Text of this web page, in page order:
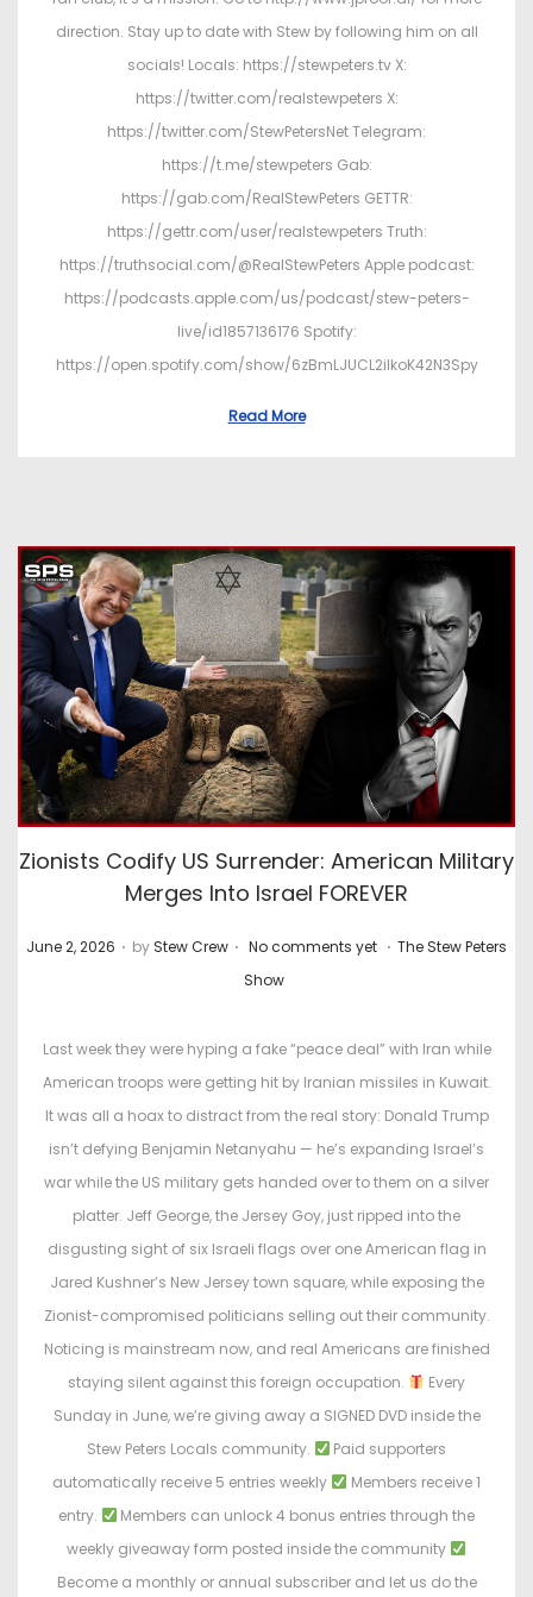
direction. Stay up to date with Stew by following him on all
socials! Locals: https://stewpeters.tv X:
https://twitter.com/realstewpeters X:
https://twitter.com/StewPetersNet Telegram:
https://t.me/stewpeters Gab:
https://gab.com/RealStewPeters GETTR:
https://gettr.com/user/realstewpeters Truth:
https://truthsocial.com/@RealStewPeters Apple podcast:
https://podcasts.apple.com/us/podcast/stew-peters-
live/id1857136176 Spotify:
https://open.spotify.com/show/6zBmLJUCL2ilkoK42N3Spy
Read More
Zionists Codify US Surrender: American Military
Merges Into Israel FOREVER
P
June 2, 2026 . by Stew Crew . No comments yet . P
t
e
d
i
n
The Stew Peters
Show
Last week they were hyping a fake “peace deal” with Iran while
American troops were getting hit by Iranian missiles in Kuwait.
It was all a hoax to distract from the real story: Donald Trump
isn’t defying Benjamin Netanyahu — he’s expanding Israel’s
war while the US military gets handed over to them on a silver
platter. Jeff George, the Jersey Goy, just ripped into the
disgusting sight of six Israeli flags over one American flag in
Jared Kushner’s New Jersey town square, while exposing the
Zionist-compromised politicians selling out their community.
Noticing is mainstream now, and real Americans are finished
staying silent against this foreign occupation.
Every
Sunday in June, we’re giving away a SIGNED DVD inside the
Stew Peters Locals community.
Paid supporters
automatically receive 5 entries weekly
Members receive 1
entry.
Members can unlock 4 bonus entries through the
weekly giveaway form posted inside the community
Become a monthly or annual subscriber and let us do the